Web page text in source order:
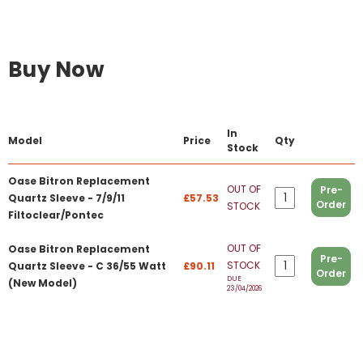
Buy Now
Model Price
In
Stock
Qty
Oase Bitron Replacement
Quartz Sleeve - 7/9/11
Filtoclear/Pontec
£57.53
OUT OF
STOCK
Pre-
Order
Oase Bitron Replacement
Quartz Sleeve - C 36/55 Watt
(New Model)
£90.11
OUT OF
STOCK
DUE
23/04/2026
Pre-
Order